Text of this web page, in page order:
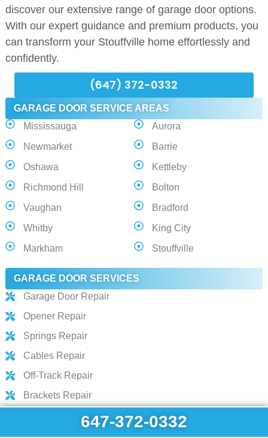
GARAGE DOOR SERVICE AREAS
Mississauga
Newmarket
Oshawa
Richmond Hill
Vaughan
Whitby
Markham
Aurora
Barrie
Kettleby
Bolton
Bradford
King City
Stouffville
GARAGE DOOR SERVICES
Garage Door Repair
Opener Repair
Springs Repair
Cables Repair
Off-Track Repair
Brackets Repair
Hinges Repair
Track Repair
discover our extensive range of garage door options.
With our expert guidance and premium products, you
can transform your Stouffville home effortlessly and
confidently.
(647) 372-0332
647-372-0332